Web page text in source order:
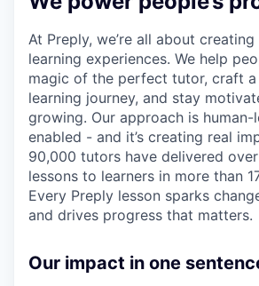
At Preply, we’re all about
learning experiences. We help
magic of the perfect tutor, craft a
learning journey, and stay
growing. Our approach is
enabled - and it’s creating real
90,000 tutors have delivered
lessons to learners in more than
Every Preply lesson sparks
and drives progress that matters.
Our impact in one